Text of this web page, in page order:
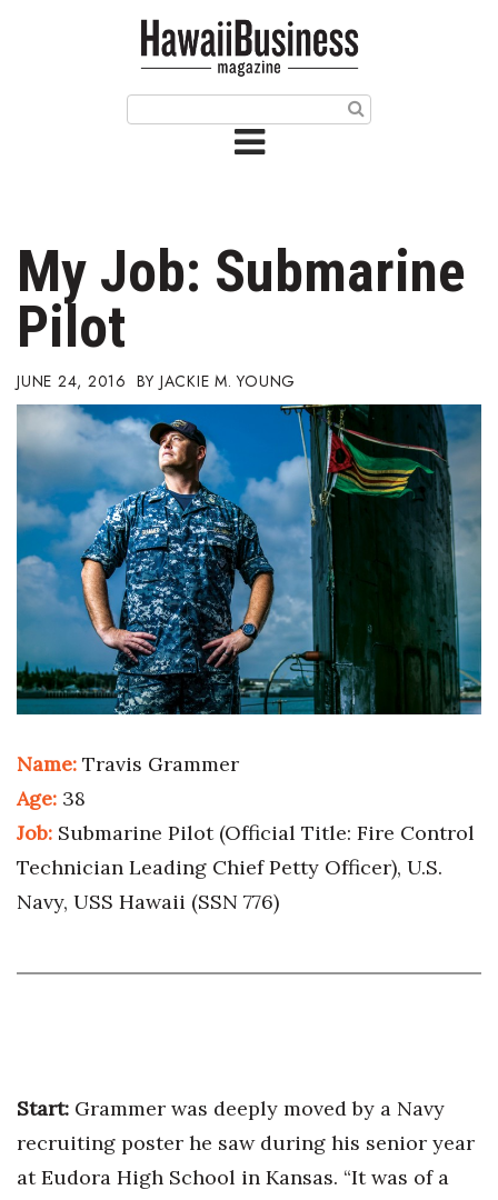
Issue Archives
Article Categories
Agriculture
Arts & Culture
Biz Advice from Experts
Boss Survey
Career Growth
Change Reports
Community & Economy
Education
Entrepreneurship
Finance
Industry Outlook
Innovation
My Job: Submarine
Pilot
JUNE 24, 2016 JACKIE M. YOUNG
Name: Travis Grammer
Age: 38
Job: Submarine Pilot (Official Title: Fire Control
Technician Leading Chief Petty Officer), U.S.
Navy, USS Hawaii (SSN 776)
Start: Grammer was deeply moved by a Navy
recruiting poster he saw during his senior year
at Eudora High School in Kansas. “It was of a